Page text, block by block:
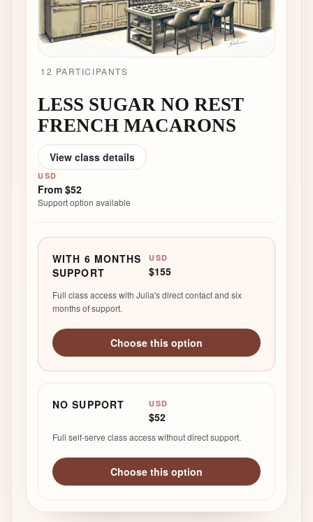
12 PARTICIPANTS
LESS SUGAR NO REST
FRENCH MACARONS
View class details
USD
From $52
Support option available
WITH 6 MONTHS
SUPPORT
USD
$155
Full class access with Julia's direct contact and six
months of support.
Choose this option
NO SUPPORT USD
$52
Full self-serve class access without direct support.
Choose this option